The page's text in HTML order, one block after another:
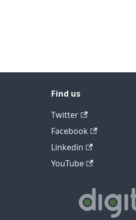
Find us
Twitter
Facebook
Linkedin
YouTube